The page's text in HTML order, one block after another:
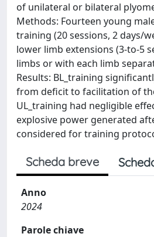
of unilateral or bilateral
Methods: Fourteen young
training (20 sessions, 2 days/
lower limb extensions (3-to-5
limbs or with each limb
Results: BL_training
from deficit to facilitation of
UL_training had negligible
explosive power generated
considered for training
Scheda breve
Anno
2024
Parole chiave